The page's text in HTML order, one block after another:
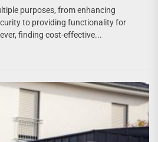
purposes, from enhancing
to providing functionality for
finding cost-effective...